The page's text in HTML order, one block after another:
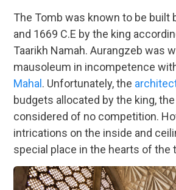
The Tomb was known to be built
and 1669 C.E by the king
Taarikh Namah. Aurangzeb was
mausoleum in incompetence
Mahal. Unfortunately, the
budgets allocated by the king,
considered of no competition.
intrications on the inside and
special place in the hearts of the